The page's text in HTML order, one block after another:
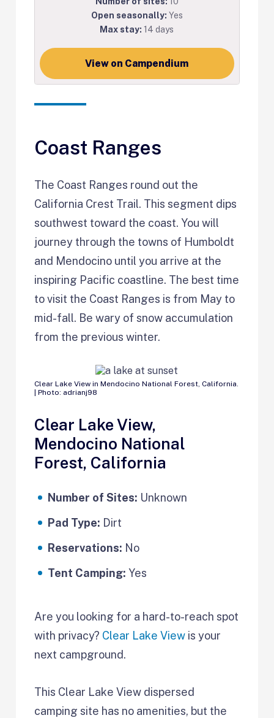
Open seasonally: Yes
Max stay:14 days
View on Campendium
Coast Ranges
The Coast Ranges round out the
California Crest Trail. This segment dips
southwest toward the coast. You will
journey through the towns of Humboldt
and Mendocino until you arrive at the
inspiring Pacific coastline. The best time
to visit the Coast Ranges is from May to
mid-fall. Be wary of snow accumulation
from the previous winter.
Clear Lake View in Mendocino National Forest, California.
| Photo: adrianj98
Clear Lake View,
Mendocino National
Forest, California
Number of Sites: Unknown
Pad Type: Dirt
Reservations: No
Tent Camping:Yes
Are you looking for a hard-to-reach spot
with privacy? Clear Lake View is your
next campground.
This Clear Lake View dispersed
camping site has no amenities, but the